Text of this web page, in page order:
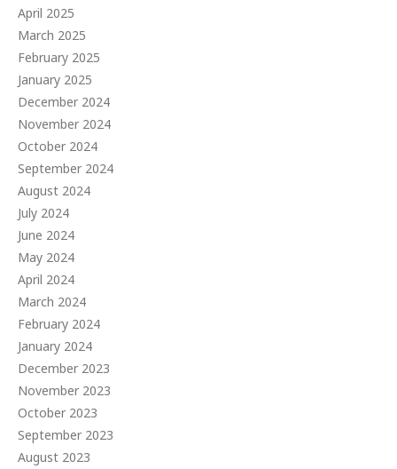
April 2025
March 2025
February 2025
January 2025
December 2024
November 2024
October 2024
September 2024
August 2024
July 2024
June 2024
May 2024
April 2024
March 2024
February 2024
January 2024
December 2023
November 2023
October 2023
September 2023
August 2023